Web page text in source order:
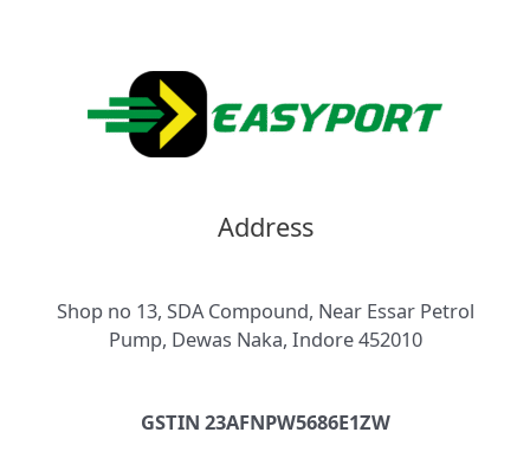
Address
Shop no 13, SDA Compound, Near Essar Petrol
Pump, Dewas Naka, Indore 452010
GSTIN 23AFNPW5686E1ZW